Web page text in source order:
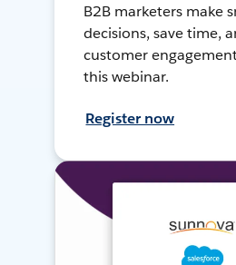
B2B marketers make
decisions, save time,
customer
this webinar.
Register now